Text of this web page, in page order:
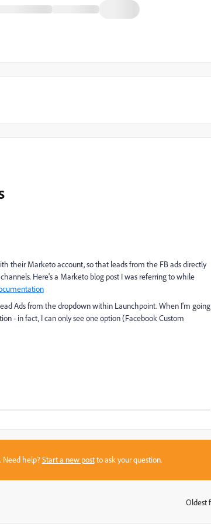
their Marketo account, so that leads from the FB ads directly
Here's a Marketo blog post I was referring to while
Ads from the dropdown within Launchpoint. When I'm going
- in fact, I can only see one option (Facebook Custom
Need help?Start a new postto ask your question.
Oldest